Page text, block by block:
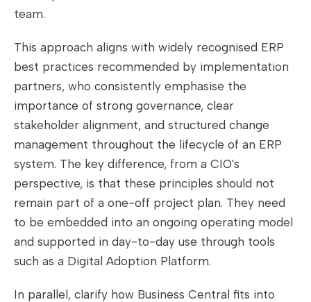
team.
This approach aligns with widely recognised ERP
best practices recommended by implementation
partners, who consistently emphasise the
importance of strong governance, clear
stakeholder alignment, and structured change
management throughout the lifecycle of an ERP
system. The key difference, from a CIO's
perspective, is that these principles should not
remain part of a one-off project plan. They need
to be embedded into an ongoing operating model
and supported in day-to-day use through tools
such as a Digital Adoption Platform.
In parallel, clarify how Business Central fits into